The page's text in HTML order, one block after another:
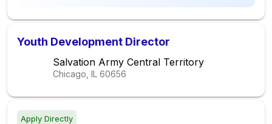
Youth Development Director
Salvation Army Central Territory
Chicago, IL 60656
Apply Directly